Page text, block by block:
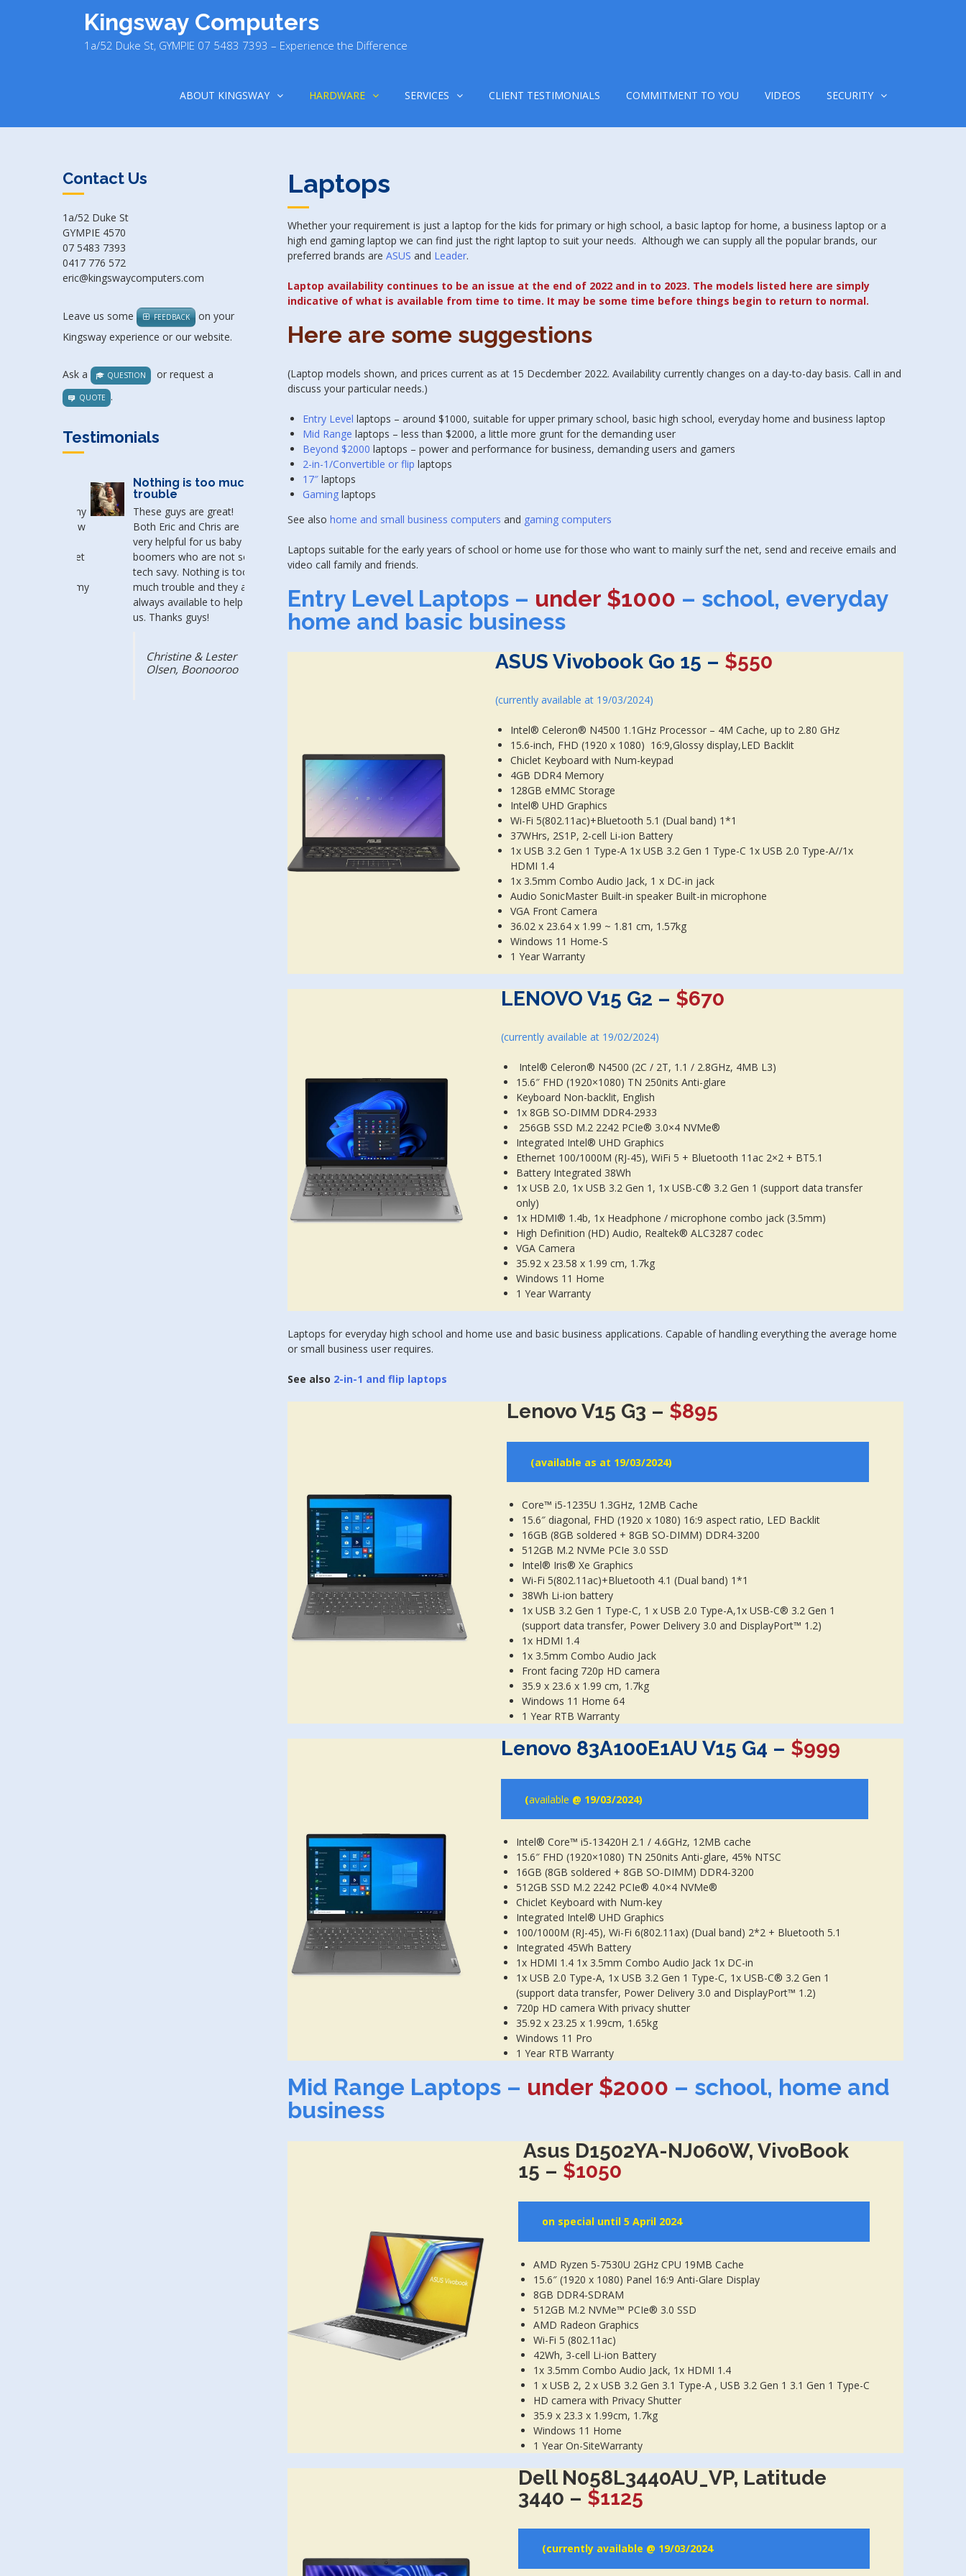
Kingsway Computers
1a/52 Duke St, GYMPIE 07 5483 7393 – Experience the Difference
ABOUT KINGSWAY HARDWARE SERVICES CLIENT TESTIMONIALS COMMITMENT TO YOU VIDEOS SECURITY
Laptops
Whether your requirement is just a laptop for the kids for primary or high school, a basic laptop for home, a business laptop or a
high end gaming laptop we can find just the right laptop to suit your needs. Although we can supply all the popular brands, our
preferred brands are ASUS and Leader.
Laptop availability continues to be an issue at the end of 2022 and in to 2023. The models listed here are simply
indicative of what is available from time to time. It may be some time before things begin to return to normal.
Here are some suggestions
(Laptop models shown, and prices current as at 15 Decdember 2022. Availability currently changes on a day-to-day basis. Call in and
discuss your particular needs.)
Entry Level laptops – around $1000, suitable for upper primary school, basic high school, everyday home and business laptop
Mid Range laptops – less than $2000, a little more grunt for the demanding user
Beyond $2000 laptops – power and performance for business, demanding users and gamers
2-in-1/Convertible or flip laptops
17″laptops
Gaminglaptops
See also home and small business computers and gaming computers
Laptops suitable for the early years of school or home use for those who want to mainly surf the net, send and receive emails and
video call family and friends.
Entry Level Laptops – under $1000 – school, everyday
home and basic business
ASUS Vivobook Go 15 – $550
(currently available at 19/03/2024)
Intel® Celeron® N4500 1.1GHz Processor – 4M Cache, up to 2.80 GHz
15.6-inch, FHD (1920 x 1080) 16:9,Glossy display,LED Backlit
Chiclet Keyboard with Num-keypad
4GB DDR4 Memory
128GB eMMC Storage
Intel® UHD Graphics
Wi-Fi 5(802.11ac)+Bluetooth 5.1 (Dual band) 1*1
37WHrs, 2S1P, 2-cell Li-ion Battery
1x USB 3.2 Gen 1 Type-A 1x USB 3.2 Gen 1 Type-C 1x USB 2.0 Type-A//1x
HDMI 1.4
1x 3.5mm Combo Audio Jack, 1 x DC-in jack
Audio SonicMaster Built-in speaker Built-in microphone
VGA Front Camera
36.02 x 23.64 x 1.99 ~ 1.81 cm, 1.57kg
Windows 11 Home-S
1 Year Warranty
LENOVO V15 G2 – $670
(currently available at 19/02/2024)
Intel® Celeron® N4500 (2C / 2T, 1.1 / 2.8GHz, 4MB L3)
15.6″ FHD (1920×1080) TN 250nits Anti-glare
Keyboard Non-backlit, English
1x 8GB SO-DIMM DDR4-2933
256GB SSD M.2 2242 PCIe® 3.0×4 NVMe®
Integrated Intel® UHD Graphics
Ethernet 100/1000M (RJ-45), WiFi 5 + Bluetooth 11ac 2×2 + BT5.1
Battery Integrated 38Wh
1x USB 2.0, 1x USB 3.2 Gen 1, 1x USB-C® 3.2 Gen 1 (support data transfer
only)
1x HDMI® 1.4b, 1x Headphone / microphone combo jack (3.5mm)
High Definition (HD) Audio, Realtek® ALC3287 codec
VGA Camera
35.92 x 23.58 x 1.99 cm, 1.7kg
Windows 11 Home
1 Year Warranty
Laptops for everyday high school and home use and basic business applications. Capable of handling everything the average home
or small business user requires.
See also 2-in-1 and flip laptops
Lenovo V15 G3 – $895
(available as at 19/03/2024)
Core™ i5-1235U 1.3GHz, 12MB Cache
15.6″ diagonal, FHD (1920 x 1080) 16:9 aspect ratio, LED Backlit
16GB (8GB soldered + 8GB SO-DIMM) DDR4-3200
512GB M.2 NVMe PCIe 3.0 SSD
Intel® Iris® Xe Graphics
Wi-Fi 5(802.11ac)+Bluetooth 4.1 (Dual band) 1*1
38Wh Li-ion battery
1x USB 3.2 Gen 1 Type-C, 1 x USB 2.0 Type-A,1x USB-C® 3.2 Gen 1
(support data transfer, Power Delivery 3.0 and DisplayPort™ 1.2)
1x HDMI 1.4
1x 3.5mm Combo Audio Jack
Front facing 720p HD camera
35.9 x 23.6 x 1.99 cm, 1.7kg
Windows 11 Home 64
1 Year RTB Warranty
Lenovo 83A100E1AU V15 G4 – $999
(available @ 19/03/2024)
Intel® Core™ i5-13420H 2.1 / 4.6GHz, 12MB cache
15.6″ FHD (1920×1080) TN 250nits Anti-glare, 45% NTSC
16GB (8GB soldered + 8GB SO-DIMM) DDR4-3200
512GB SSD M.2 2242 PCIe® 4.0×4 NVMe®
Chiclet Keyboard with Num-key
Integrated Intel® UHD Graphics
100/1000M (RJ-45), Wi-Fi 6(802.11ax) (Dual band) 2*2 + Bluetooth 5.1
Integrated 45Wh Battery
1x HDMI 1.4 1x 3.5mm Combo Audio Jack 1x DC-in
1x USB 2.0 Type-A, 1x USB 3.2 Gen 1 Type-C, 1x USB-C® 3.2 Gen 1
(support data transfer, Power Delivery 3.0 and DisplayPort™ 1.2)
720p HD camera With privacy shutter
35.92 x 23.25 x 1.99cm, 1.65kg
Windows 11 Pro
1 Year RTB Warranty
Mid Range Laptops – under $2000 – school, home and
business
Asus D1502YA-NJ060W, VivoBook
15 – $1050
on special until 5 April 2024
AMD Ryzen 5-7530U 2GHz CPU 19MB Cache
15.6″ (1920 x 1080) Panel 16:9 Anti-Glare Display
8GB DDR4-SDRAM
512GB M.2 NVMe™ PCIe® 3.0 SSD
AMD Radeon Graphics
Wi-Fi 5 (802.11ac)
42Wh, 3-cell Li-ion Battery
1x 3.5mm Combo Audio Jack, 1x HDMI 1.4
1 x USB 2, 2 x USB 3.2 Gen 3.1 Type-A , USB 3.2 Gen 1 3.1 Gen 1 Type-C
HD camera with Privacy Shutter
35.9 x 23.3 x 1.99cm, 1.7kg
Windows 11 Home
1 Year On-SiteWarranty
Dell N058L3440AU_VP, Latitude
3440 – $1125
(currently available @ 19/03/2024
Contact Us
1a/52 Duke St
GYMPIE 4570
07 5483 7393
0417 776 572
eric@kingswaycomputers.com
Leave us some FEEDBACK
on your
Kingsway experience or our website.
Ask a QUESTION or request a
QUOTE .
Testimonials
Nothing is too much
trouble
These guys are great!
Both Eric and Chris are
very helpful for us baby
boomers who are not so
tech savy. Nothing is too
much trouble and they are
always available to help
us. Thanks guys!
Christine & Lester
Olsen, Boonooroo